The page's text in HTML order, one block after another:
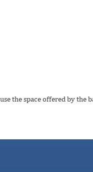
the space offered by